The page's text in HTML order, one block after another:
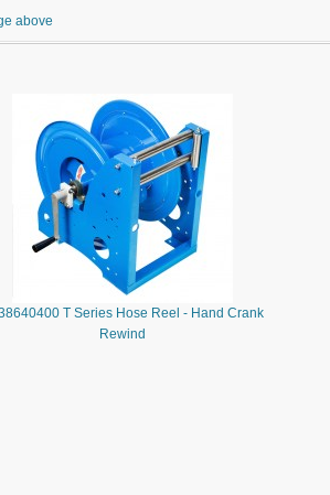
above
T Series Hose Reel - Hand Crank
Rewind